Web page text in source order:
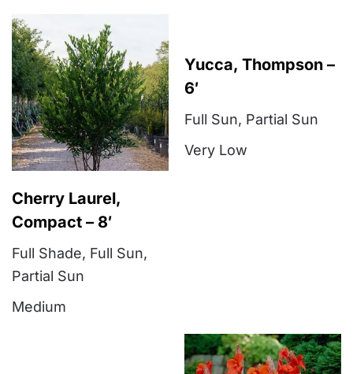
Cherry Laurel,
Compact – 8′
Full Shade, Full Sun,
Partial Sun
Medium
Yucca, Thompson –
6′
Full Sun, Partial Sun
Very Low